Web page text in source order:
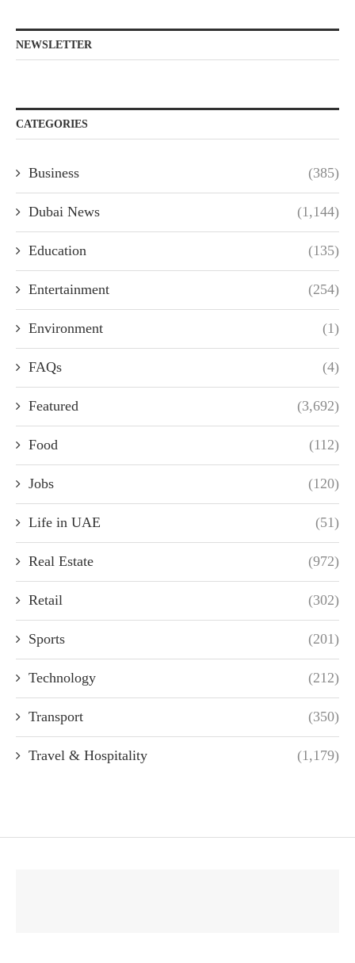
NEWSLETTER
CATEGORIES
Business (385)
Dubai News (1,144)
Education (135)
Entertainment (254)
Environment (1)
FAQs (4)
Featured (3,692)
Food (112)
Jobs (120)
Life in UAE (51)
Real Estate (972)
Retail (302)
Sports (201)
Technology (212)
Transport (350)
Travel & Hospitality (1,179)